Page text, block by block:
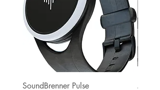
SoundBrenner Pulse